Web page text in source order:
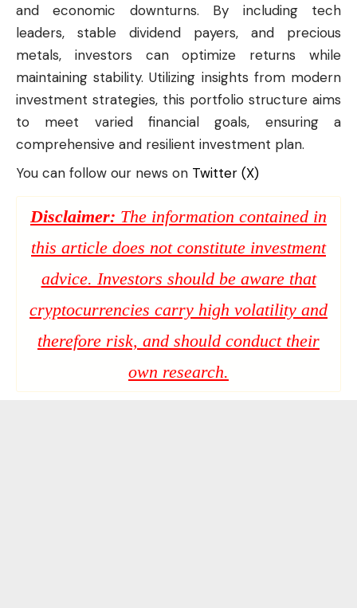
and economic downturns. By including tech
leaders, stable dividend payers, and precious
metals, investors can optimize returns while
maintaining stability. Utilizing insights from modern
investment strategies, this portfolio structure aims
to meet varied financial goals, ensuring a
comprehensive and resilient investment plan.
You can follow our news on Twitter (X)
Disclaimer: The information contained in
this article does not constitute investment
advice. Investors should be aware that
cryptocurrencies carry high volatility and
therefore risk, and should conduct their
own research.